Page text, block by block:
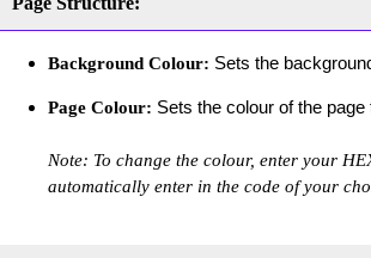
Background Colour: Sets the
Page Colour: Sets the colour of the
Note: To change the colour, enter your
automatically enter in the code of your